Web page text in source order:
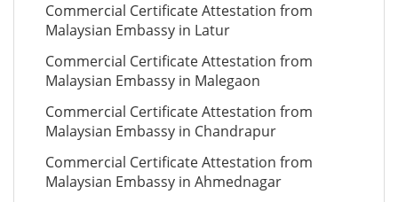
Commercial Certificate Attestation from
Malaysian Embassy in Latur
Commercial Certificate Attestation from
Malaysian Embassy in Malegaon
Commercial Certificate Attestation from
Malaysian Embassy in Chandrapur
Commercial Certificate Attestation from
Malaysian Embassy in Ahmednagar